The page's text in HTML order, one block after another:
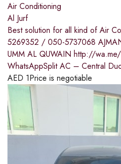
Air Conditioning
Al Jurf
Best solution for all kind of Air
5269352 / 050-5737068
UMM AL QUWAIN http://
WhatsAppSplit AC – Central
AED 1Price is negotiable